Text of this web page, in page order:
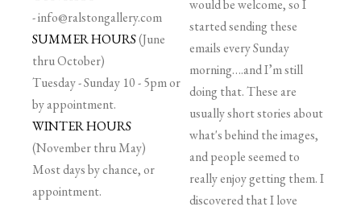
-info@ralstongallery.com
SUMMER HOURS(June
thru October)
Tuesday - Sunday 10 - 5pm or
by appointment.
WINTER HOURS
(November thru May)
Most days by chance, or
appointment.
would be welcome, so I
started sending these
emails every Sunday
morning….and I’m still
doing that. These are
usually short stories about
what's behind the images,
and people seemed to
really enjoy getting them. I
discovered that I love